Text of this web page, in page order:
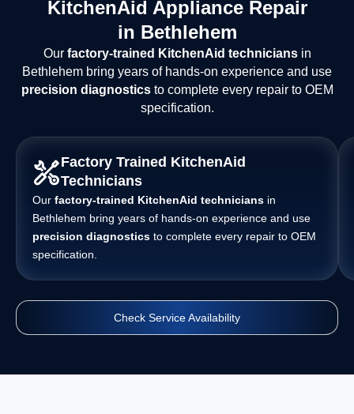
KitchenAid Appliance Repair
in Bethlehem
Our factory-trained KitchenAid techniciansin
Bethlehem bring years of hands-on experience and use
precision diagnosticsto complete every repair to OEM
specification.
Factory Trained KitchenAid
Technicians
Our factory-trained KitchenAid technicians in
Bethlehem bring years of hands-on experience and use
precision diagnostics to complete every repair to OEM
specification.
Check Service Availability